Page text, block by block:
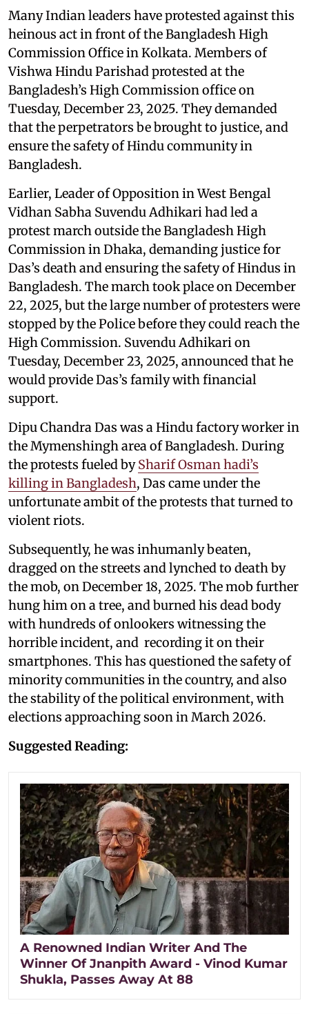
Many Indian leaders have protested against this
heinous act in front of the Bangladesh High
Commission Office in Kolkata. Members of
Vishwa Hindu Parishad protested at the
Bangladesh’s High Commission office on
Tuesday, December 23, 2025. They demanded
that the perpetrators be brought to justice, and
ensure the safety of Hindu community in
Bangladesh.
Earlier, Leader of Opposition in West Bengal
Vidhan Sabha Suvendu Adhikari had led a
protest march outside the Bangladesh High
Commission in Dhaka, demanding justice for
Das’s death and ensuring the safety of Hindus in
Bangladesh. The march took place on December
22, 2025, but the large number of protesters were
stopped by the Police before they could reach the
High Commission. Suvendu Adhikari on
Tuesday, December 23, 2025, announced that he
would provide Das’s family with financial
support.
Dipu Chandra Das was a Hindu factory worker in
the Mymenshingh area of Bangladesh. During
the protests fueled bySharif Osman hadi’s
killing in Bangladesh, Das came under the
unfortunate ambit of the protests that turned to
violent riots.
Subsequently, he was inhumanly beaten,
dragged on the streets and lynched to death by
the mob, on December 18, 2025. The mob further
hung him on a tree, and burned his dead body
with hundreds of onlookers witnessing the
horrible incident, and recording it on their
smartphones. This has questioned the safety of
minority communities in the country, and also
the stability of the political environment, with
elections approaching soon in March 2026.
Suggested Reading:
A Renowned Indian Writer And The
Winner Of Jnanpith Award - Vinod Kumar
Shukla, Passes Away At 88